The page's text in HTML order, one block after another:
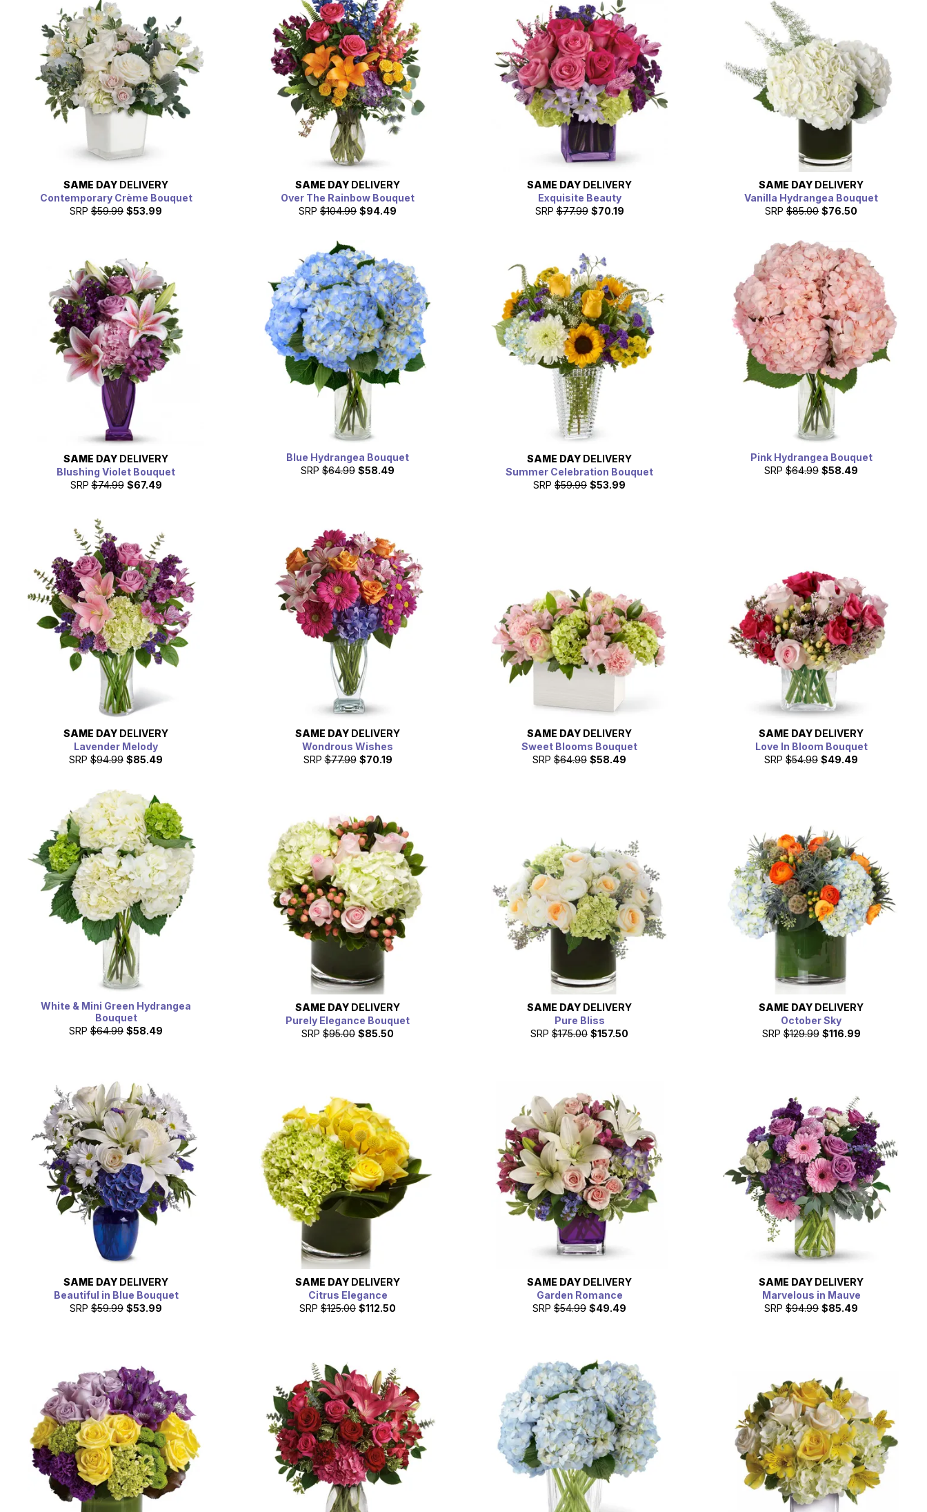
SAME DAY DELIVERY
Contemporary Crème Bouquet
SRP $59.99 $53.99
SAME DAY DELIVERY
Over The Rainbow Bouquet
SRP $104.99 $94.49
SAME DAY DELIVERY
Exquisite Beauty
SRP $77.99 $70.19
SAME DAY DELIVERY
Vanilla Hydrangea Bouquet
SRP $85.00 $76.50
SAME DAY DELIVERY
Blushing Violet Bouquet
SRP $74.99 $67.49
Blue Hydrangea Bouquet
SRP $64.99 $58.49
SAME DAY DELIVERY
Summer Celebration Bouquet
SRP $59.99 $53.99
Pink Hydrangea Bouquet
SRP $64.99 $58.49
SAME DAY DELIVERY
Lavender Melody
SRP $94.99 $85.49
SAME DAY DELIVERY
Wondrous Wishes
SRP $77.99 $70.19
SAME DAY DELIVERY
Sweet Blooms Bouquet
SRP $64.99 $58.49
SAME DAY DELIVERY
Love In Bloom Bouquet
SRP $54.99 $49.49
White & Mini Green Hydrangea
Bouquet
SRP $64.99 $58.49
SAME DAY DELIVERY
Purely Elegance Bouquet
SRP $95.00 $85.50
SAME DAY DELIVERY
Pure Bliss
SRP $175.00 $157.50
SAME DAY DELIVERY
October Sky
SRP $129.99 $116.99
SAME DAY DELIVERY
Beautiful in Blue Bouquet
SRP $59.99 $53.99
SAME DAY DELIVERY
Citrus Elegance
SRP $125.00 $112.50
SAME DAY DELIVERY
Garden Romance
SRP $54.99 $49.49
SAME DAY DELIVERY
Marvelous in Mauve
SRP $94.99 $85.49